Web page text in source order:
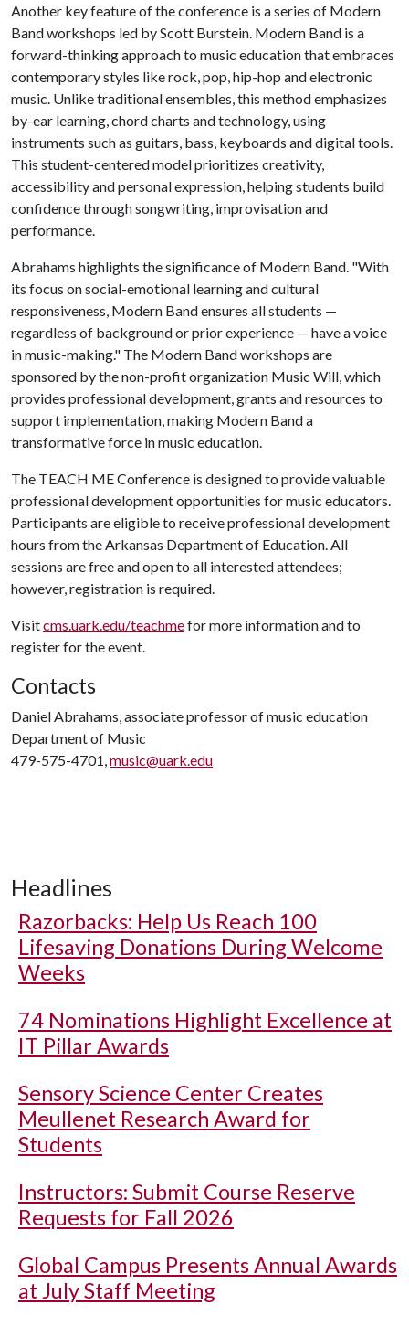
Another key feature of the conference is a series of Modern
Band workshops led by Scott Burstein. Modern Band is a
forward-thinking approach to music education that embraces
contemporary styles like rock, pop, hip-hop and electronic
music. Unlike traditional ensembles, this method emphasizes
by-ear learning, chord charts and technology, using
instruments such as guitars, bass, keyboards and digital tools.
This student-centered model prioritizes creativity,
accessibility and personal expression, helping students build
confidence through songwriting, improvisation and
performance.
Abrahams highlights the significance of Modern Band. "With
its focus on social-emotional learning and cultural
responsiveness, Modern Band ensures all students —
regardless of background or prior experience — have a voice
in music-making." The Modern Band workshops are
sponsored by the non-profit organization Music Will, which
provides professional development, grants and resources to
support implementation, making Modern Band a
transformative force in music education.
The TEACH ME Conference is designed to provide valuable
professional development opportunities for music educators.
Participants are eligible to receive professional development
hours from the Arkansas Department of Education. All
sessions are free and open to all interested attendees;
however, registration is required.
Visitcms.uark.edu/teachmefor more information and to
register for the event.
Contacts
Daniel Abrahams, associate professor of music education
Department of Music
479-575-4701,music@uark.edu
Headlines
Razorbacks: Help Us Reach 100
Lifesaving Donations During Welcome
Weeks
74 Nominations Highlight Excellence at
IT Pillar Awards
Sensory Science Center Creates
Meullenet Research Award for
Students
Instructors: Submit Course Reserve
Requests for Fall 2026
Global Campus Presents Annual Awards
at July Staff Meeting